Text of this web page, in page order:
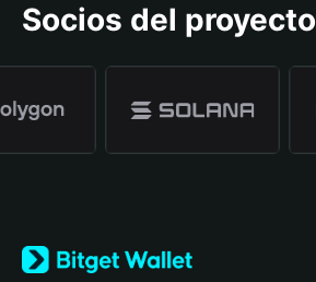
Socios del proyecto